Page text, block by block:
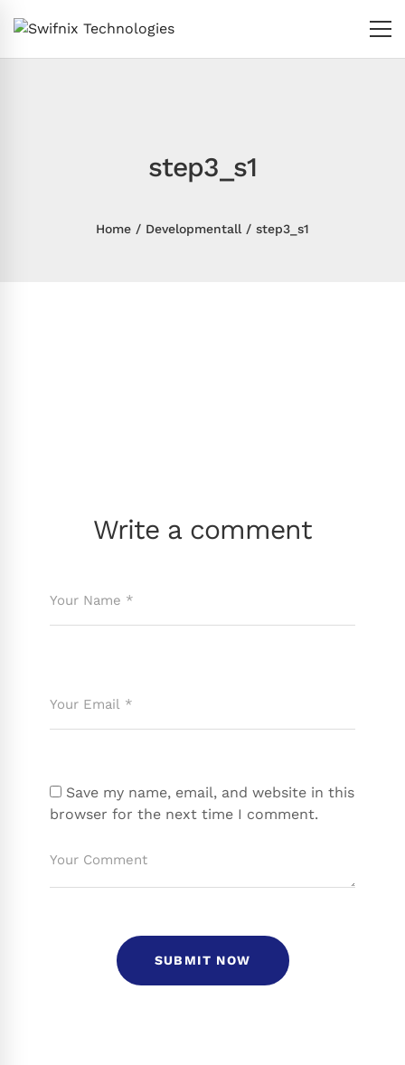
step3_s1
Home Developmentall step3_s1
Write a comment
Save my name, email, and website in this
browser for the next time I comment.